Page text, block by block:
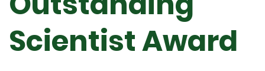
Scientist Award